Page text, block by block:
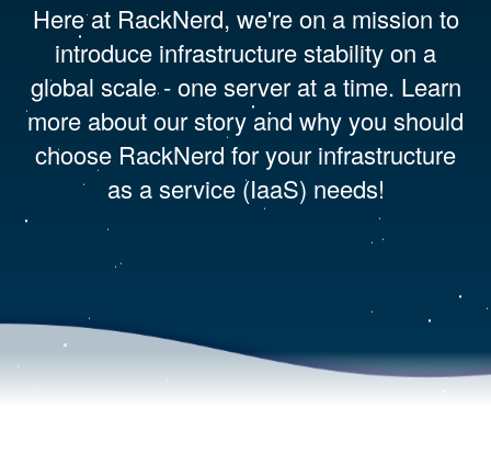
Here at RackNerd, we're on a mission to
introduce infrastructure stability on a
global scale - one server at a time. Learn
more about our story and why you should
choose RackNerd for your infrastructure
as a service (IaaS) needs!